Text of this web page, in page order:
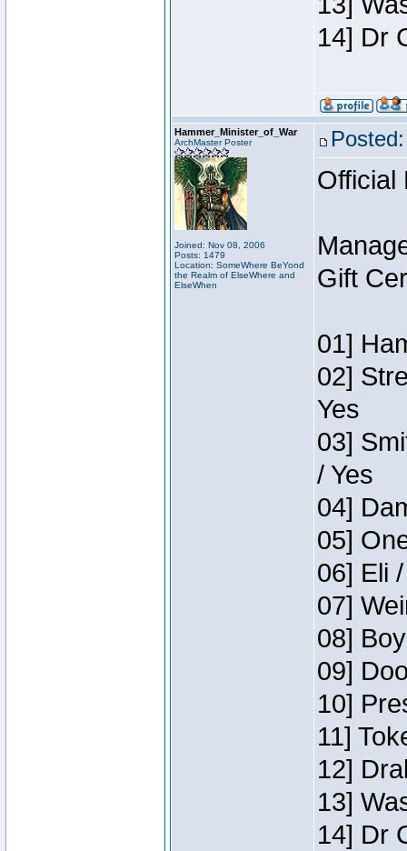
14] Dr
Hammer_Minister_of_War
ArchMaster Poster
Joined: Nov 08, 2006
Posts: 1479
Location: SomeWhere BeYond
the Realm of ElseWhere and
ElseWhen
Official
Gift
01]
02]
Yes
03]
/ Yes
04]
05]
06] Eli
07]
08]
09]
10]
11]
12]
13]
14] Dr